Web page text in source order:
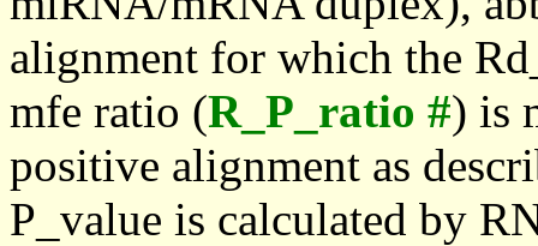
alignment for which the
mfe ratio (R_P_ratio #) is
positive alignment as
P_value is calculated by